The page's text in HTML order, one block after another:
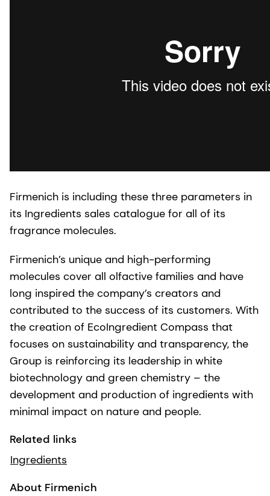
Firmenich is including these three parameters in
its Ingredients sales catalogue for all of its
fragrance molecules.
Firmenich’s unique and high-performing
molecules cover all olfactive families and have
long inspired the company’s creators and
contributed to the success of its customers. With
the creation of EcoIngredient Compass that
focuses on sustainability and transparency, the
Group is reinforcing its leadership in white
biotechnology and green chemistry – the
development and production of ingredients with
minimal impact on nature and people.
Related links
Ingredients
About Firmenich